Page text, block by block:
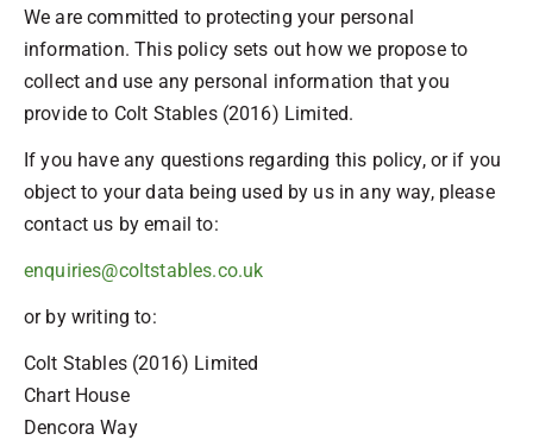
We are committed to protecting your personal
information. This policy sets out how we propose to
collect and use any personal information that you
provide to Colt Stables (2016) Limited.
If you have any questions regarding this policy, or if you
object to your data being used by us in any way, please
contact us by email to:
enquiries@coltstables.co.uk
or by writing to:
Colt Stables (2016) Limited
Chart House
Dencora Way